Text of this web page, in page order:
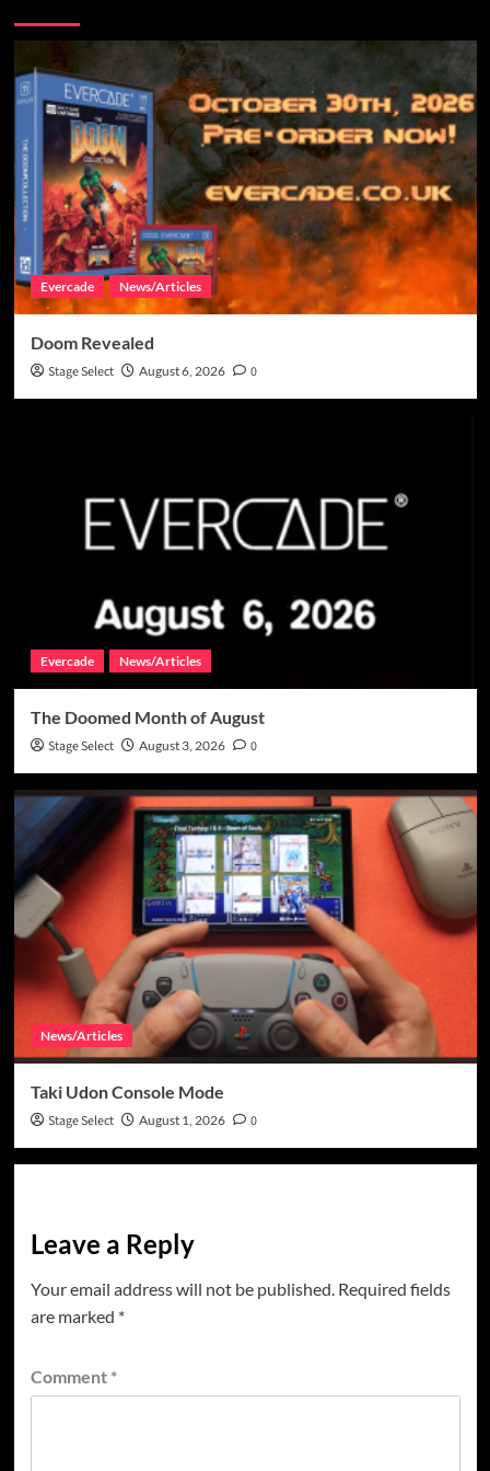
Evercade News/Articles
Doom Revealed
Stage Select August 6, 2026 0
Evercade News/Articles
The Doomed Month of August
Stage Select August 3, 2026 0
News/Articles
Taki Udon Console Mode
Stage Select August 1, 2026 0
Leave a Reply
Your email address will not be published. Required fields
are marked *
Comment *